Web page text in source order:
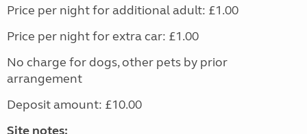
Price per night for additional adult: £1.00
Price per night for extra car: £1.00
No charge for dogs, other pets by prior
arrangement
Deposit amount: £10.00
Site notes: